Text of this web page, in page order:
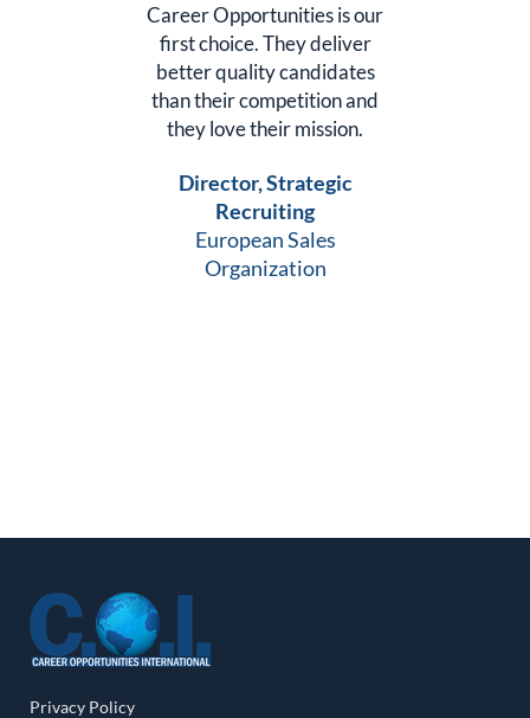
Career Opportunities is our
first choice. They deliver
better quality candidates
than their competition and
they love their mission.
Director, Strategic
Recruiting
European Sales
Organization
Privacy Policy